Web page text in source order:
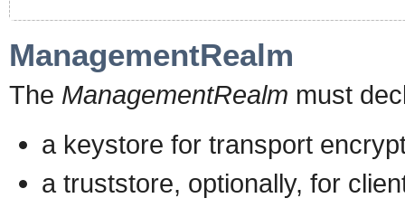
ManagementRealm
The ManagementRealm must
a keystore for transport
a truststore, optionally, for